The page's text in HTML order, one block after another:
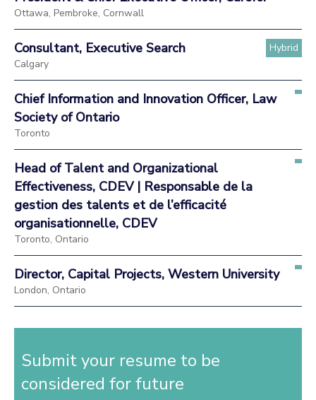
Ottawa, Pembroke, Cornwall
Consultant, Executive Search
Calgary
Hybrid
Chief Information and Innovation Officer, Law
Society of Ontario
Toronto
Head of Talent and Organizational
Effectiveness, CDEV | Responsable de la
gestion des talents et de l’efficacité
organisationnelle, CDEV
Toronto, Ontario
Director, Capital Projects, Western University
London, Ontario
Submit your resume to be
considered for future